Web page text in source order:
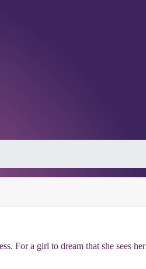
For a girl to dream that she sees her